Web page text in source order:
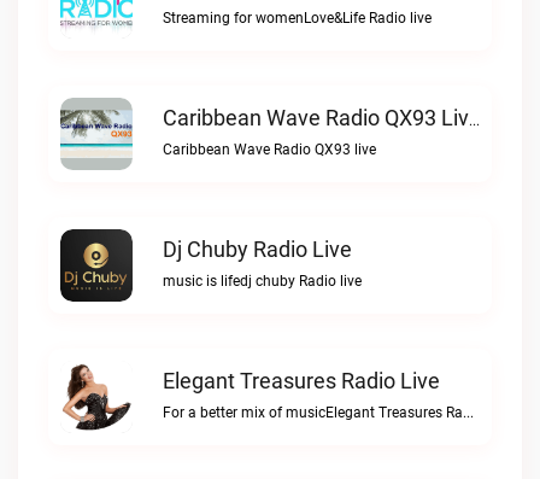
Streaming for womenLove&Life Radio live
Caribbean Wave Radio QX93 Live
Caribbean Wave Radio QX93 live
Dj Chuby Radio Live
music is lifedj chuby Radio live
Elegant Treasures Radio Live
For a better mix of musicElegant Treasures Radio live